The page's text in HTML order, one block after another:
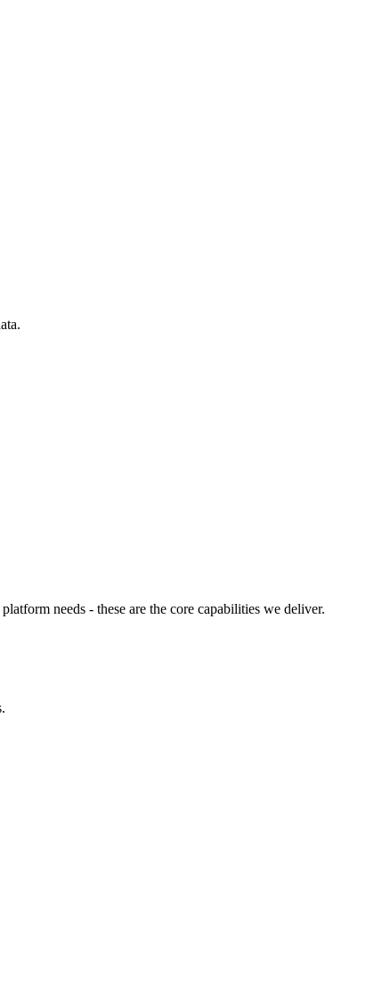
needs - these are the core capabilities we deliver.